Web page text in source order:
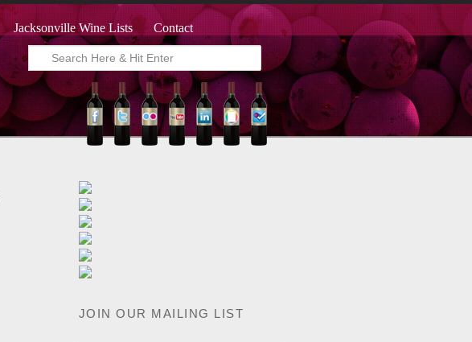
Jacksonville Wine Lists Contact
JOIN OUR MAILING LIST